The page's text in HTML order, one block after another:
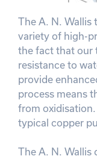
The A. N. Wallis
variety of high-
the fact that our
resistance to
provide
process means
from
typical copper
The A. N. Wallis